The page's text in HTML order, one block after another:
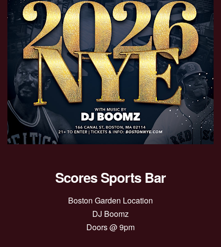
Scores Sports Bar
Boston Garden Location
DJ Boomz
Doors @ 9pm